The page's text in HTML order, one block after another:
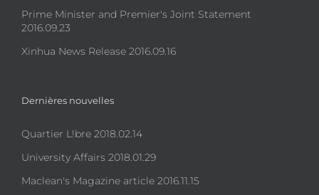
Prime Minister and Premier's Joint Statement
2016.09.23
Xinhua News Release 2016.09.16
Dernières nouvelles
Quartier L!bre 2018.02.14
University Affairs 2018.01.29
Maclean's Magazine article 2016.11.15